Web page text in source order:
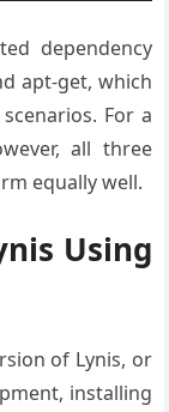
dependency
apt-get, which
For a
all three
equally well.
Using
of Lynis, or
installing